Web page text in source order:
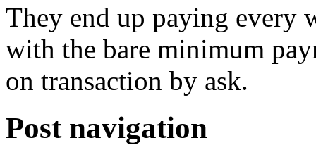
They end up paying every
with the bare minimum
on transaction by ask.
Post navigation